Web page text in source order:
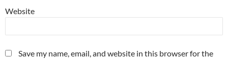
Website
Save my name, email, and website in this browser for the